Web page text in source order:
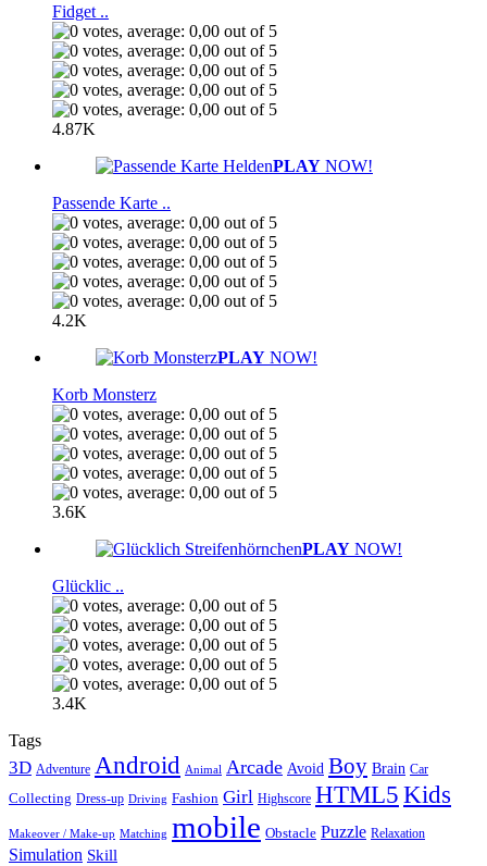
Fidget ..
4.87K
PLAY NOW!
Passende Karte ..
4.2K
PLAY NOW!
Korb Monsterz
3.6K
PLAY NOW!
Glücklic ..
3.4K
Tags
3D Adventure Android Animal Arcade Avoid Boy Brain Car
Collecting Dress-up Driving Fashion Girl Highscore HTML5 Kids
Makeover / Make-up Matching mobile Obstacle Puzzle Relaxation
Simulation Skill